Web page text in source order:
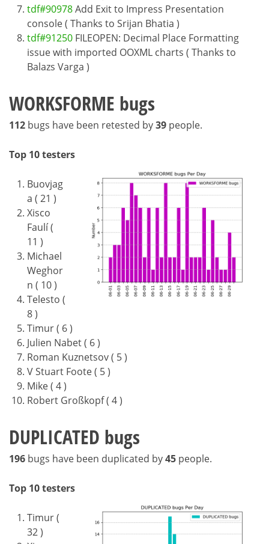
tdf#90978Add Exit to Impress Presentation
console ( Thanks to Srijan Bhatia )
tdf#91250 FILEOPEN: Decimal Place Formatting
issue with imported OOXML charts ( Thanks to
Balazs Varga )
WORKSFORME bugs
112 bugs have been retested by39 people.
Top 10 testers
Buovjag
a ( 21 )
Xisco
Faulí (
11 )
Michael
Weghor
n ( 10 )
Telesto (
8 )
Timur ( 6 )
Julien Nabet ( 6 )
Roman Kuznetsov ( 5 )
V Stuart Foote ( 5 )
Mike ( 4 )
Robert Großkopf ( 4 )
DUPLICATED bugs
196 bugs have been duplicated by45 people.
Top 10 testers
Timur (
32 )